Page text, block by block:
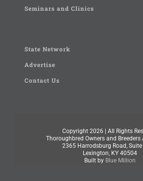
Seminars and Clinics
State Network
Advertise
Contact Us
Copyright 2026 | All Rights
Thoroughbred Owners and Breeders
2365 Harrodsburg Road, Suite
Lexington, KY 40504
Built by Blue Million